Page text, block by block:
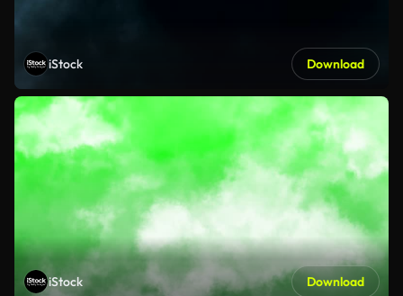
iStock Download
iStock Download